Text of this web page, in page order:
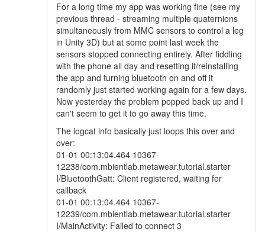
For a long time my app was working fine (see my
previous thread - streaming multiple quaternions
simultaneously from MMC sensors to control a leg
in Unity 3D) but at some point last week the
sensors stopped connecting entirely. After fiddling
with the phone all day and resetting it/reinstalling
the app and turning bluetooth on and off it
randomly just started working again for a few days.
Now yesterday the problem popped back up and I
can't seem to get it to go away this time.
The logcat info basically just loops this over and
over:
01-01 00:13:04.464 10367-
12238/com.mbientlab.metawear.tutorial.starter
I/BluetoothGatt: Client registered, waiting for
callback
01-01 00:13:04.464 10367-
12239/com.mbientlab.metawear.tutorial.starter
I/MainActivity: Failed to connect 3